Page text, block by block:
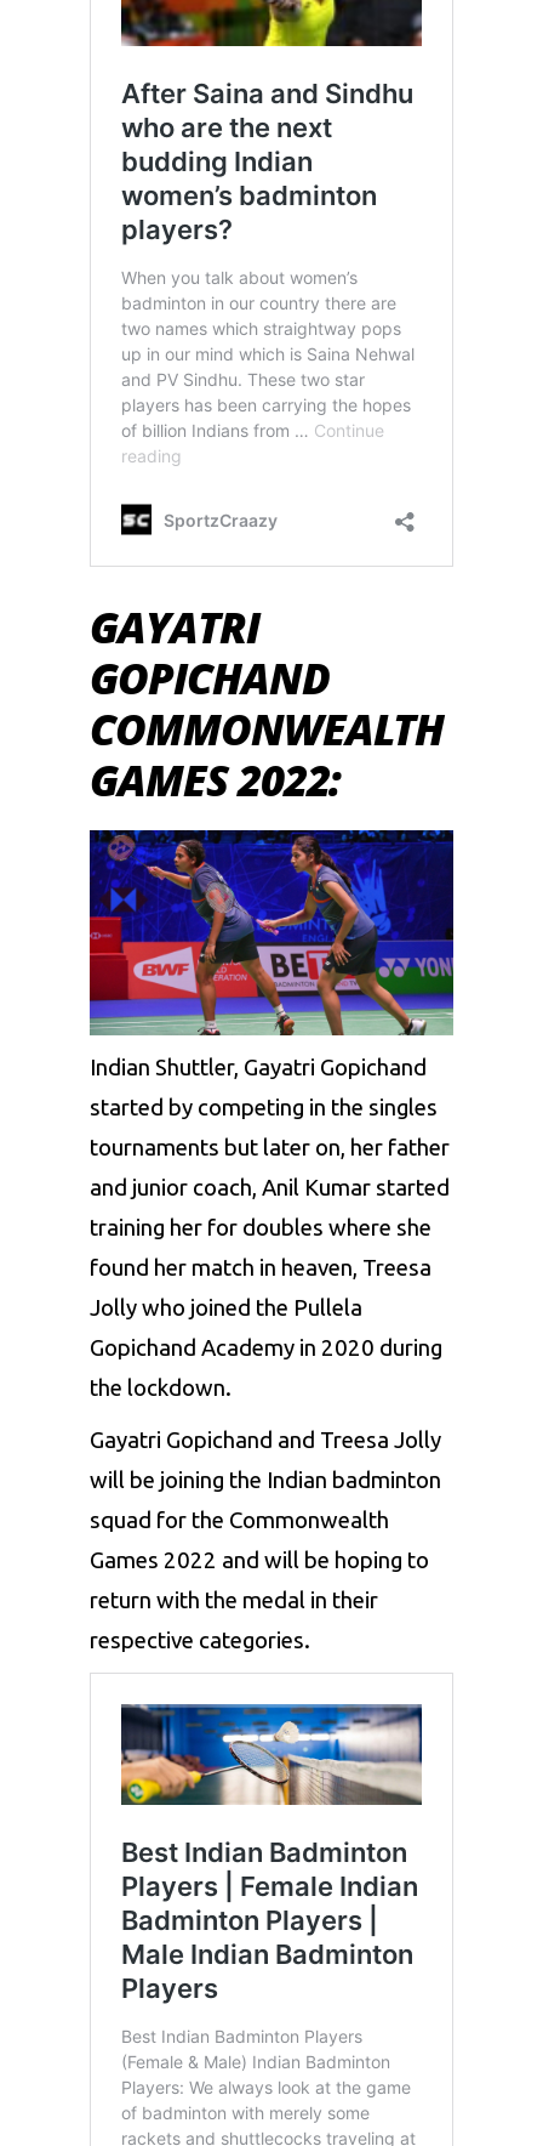
GAYATRI
GOPICHAND
COMMONWEALTH
GAMES 2022:
Indian Shuttler, Gayatri Gopichand
started by competing in the singles
tournaments but later on, her father
and junior coach, Anil Kumar started
training her for doubles where she
found her match in heaven, Treesa
Jolly who joined the Pullela
Gopichand Academy in 2020 during
the lockdown.
Gayatri Gopichand and Treesa Jolly
will be joining the Indian badminton
squad for the Commonwealth
Games 2022 and will be hoping to
return with the medal in their
respective categories.